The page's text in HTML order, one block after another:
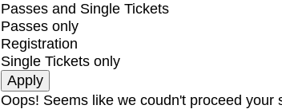
Passes and Single Tickets
Passes only
Registration
Single Tickets only
Oops! Seems like we coudn't proceed your